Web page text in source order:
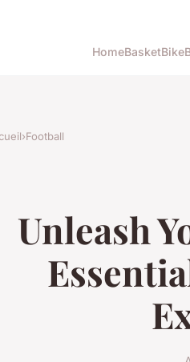
HomeBasketBike
›Football
Unleash